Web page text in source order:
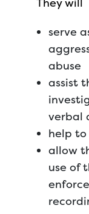
serve
abuse
assist
verbal
help
allow
use of